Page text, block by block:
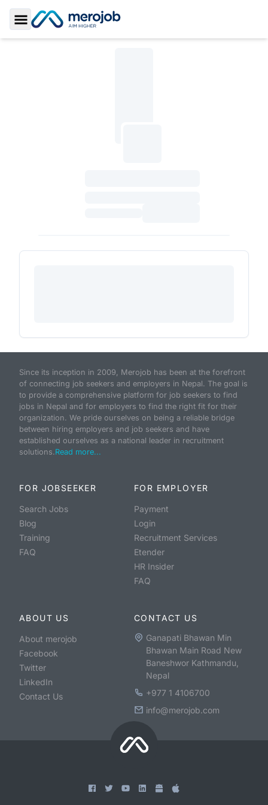
Toggle Sidebar
Since its inception in 2009, Merojob has been at the forefront
of connecting job seekers and employers in Nepal. The goal is
to provide a comprehensive platform for job seekers to find
jobs in Nepal and for employers to find the right fit for their
organization. We pride ourselves on being a reliable bridge
between hiring employers and job seekers and have
established ourselves as a national leader in recruitment
solutions.Read more...
FOR JOBSEEKER
Search Jobs
Blog
Training
FAQ
FOR EMPLOYER
Payment
Login
Recruitment Services
Etender
HR Insider
FAQ
ABOUT US
About merojob
Facebook
Twitter
LinkedIn
Contact Us
CONTACT US
Ganapati Bhawan Min
Bhawan Main Road New
Baneshwor Kathmandu,
Nepal
+977 1 4106700
info@merojob.com